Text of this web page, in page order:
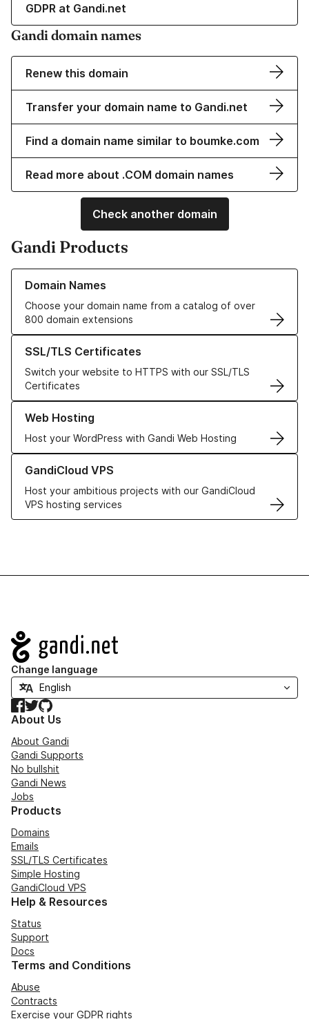
GDPR at Gandi.net
Gandi domain names
Renew this domain
Transfer your domain name to Gandi.net
Find a domain name similar to boumke.com
Read more about .COM domain names
Check another domain
Gandi Products
Domain Names
Choose your domain name from a catalog of over
800 domain extensions
Learn more about our Domain Names
SSL/TLS Certificates
Switch your website to HTTPS with our SSL/TLS
Certificates
Learn more about our SSL/TLS Certificates
Web Hosting
Host your WordPress with Gandi Web Hosting
Learn more about our Web Hosting solutions
GandiCloud VPS
Host your ambitious projects with our GandiCloud
VPS hosting services
Learn more about GandiCloud VPS
Navigation
Change language
Facebook
TwitterGitHub
About Us
About Gandi
Gandi Supports
No bullshit
Gandi News
Jobs
Products
Domains
Emails
SSL/TLS Certificates
Simple Hosting
GandiCloud VPS
Help & Resources
Status
Support
Docs
Terms and Conditions
Abuse
Contracts
Exercise your GDPR rights